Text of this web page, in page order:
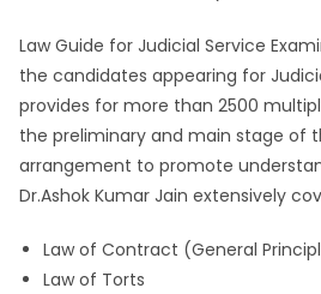
Law Guide for Judicial Service
the candidates appearing for
provides for more than 2500
the preliminary and main stage of
arrangement to promote
Dr.Ashok Kumar Jain extensively
Law of Contract (General
Law of Torts